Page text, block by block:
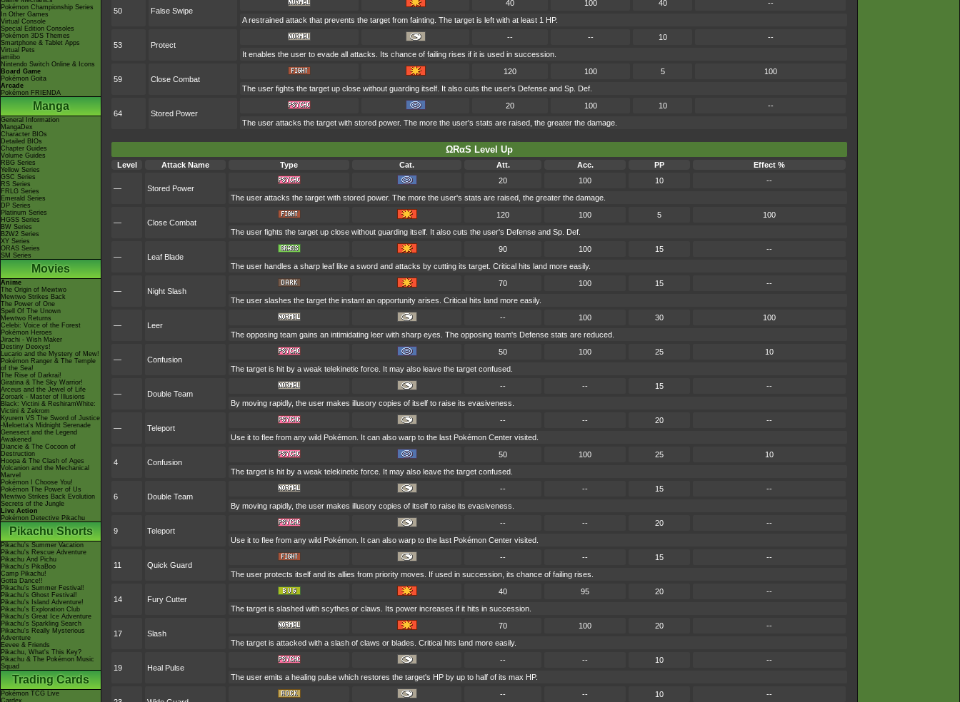
Pokémon Championship Series
In Other Games
Virtual Console
Special Edition Consoles
Pokémon 3DS Themes
Smartphone & Tablet Apps
Virtual Pets
amiibo
Nintendo Switch Online & Icons
Board Game
Pokémon Goita
Arcade
Pokémon FRIENDA
Manga
General Information
MangaDex
Character BIOs
Detailed BIOs
Chapter Guides
Volume Guides
RBG Series
Yellow Series
GSC Series
RS Series
FRLG Series
Emerald Series
DP Series
Platinum Series
HGSS Series
BW Series
B2W2 Series
XY Series
ORAS Series
SM Series
Movies
Anime
The Origin of Mewtwo
Mewtwo Strikes Back
The Power of One
Spell Of The Unown
Mewtwo Returns
Celebi: Voice of the Forest
Pokémon Heroes
Jirachi - Wish Maker
Destiny Deoxys!
Lucario and the Mystery of Mew!
Pokémon Ranger & The Temple
of the Sea!
The Rise of Darkrai!
Giratina & The Sky Warrior!
Arceus and the Jewel of Life
Zoroark - Master of Illusions
Black: Victini & ReshiramWhite:
Victini & Zekrom
Kyurem VS The Sword of Justice
-Meloetta's Midnight Serenade
Genesect and the Legend
Awakened
Diancie & The Cocoon of
Destruction
Hoopa & The Clash of Ages
Volcanion and the Mechanical
Marvel
Pokémon I Choose You!
Pokémon The Power of Us
Mewtwo Strikes Back Evolution
Secrets of the Jungle
Live Action
Pokémon Detective Pikachu
Pikachu Shorts
Pikachu's Summer Vacation
Pikachu's Rescue Adventure
Pikachu And Pichu
Pikachu's PikaBoo
Camp Pikachu!
Gotta Dance!!
Pikachu's Summer Festival!
Pikachu's Ghost Festival!
Pikachu's Island Adventure!
Pikachu's Exploration Club
Pikachu's Great Ice Adventure
Pikachu's Sparkling Search
Pikachu's Really Mysterious
Adventure
Eevee & Friends
Pikachu, What's This Key?
Pikachu & The Pokémon Music
Squad
Trading Cards
Pokémon TCG Live
Cardex
50 False Swipe
40 100 40
--
A restrained attack that prevents the target from fainting. The target is left with at least 1 HP.
53 Protect
-- -- 10
--
It enables the user to evade all attacks. Its chance of failing rises if it is used in succession.
59 Close Combat
120 100 5
100
The user fights the target up close without guarding itself. It also cuts the user's Defense and Sp. Def.
64 Stored Power
20 100 10
--
The user attacks the target with stored power. The more the user's stats are raised, the greater the damage.
ΩRαS Level Up
Level Attack Name Type Cat. Att. Acc. PP Effect %
— Stored Power
20 100 10
--
The user attacks the target with stored power. The more the user's stats are raised, the greater the damage.
— Close Combat
120 100 5
100
The user fights the target up close without guarding itself. It also cuts the user's Defense and Sp. Def.
— Leaf Blade
90 100 15
--
The user handles a sharp leaf like a sword and attacks by cutting its target. Critical hits land more easily.
— Night Slash
70 100 15
--
The user slashes the target the instant an opportunity arises. Critical hits land more easily.
— Leer
-- 100 30
100
The opposing team gains an intimidating leer with sharp eyes. The opposing team's Defense stats are reduced.
— Confusion
50 100 25
10
The target is hit by a weak telekinetic force. It may also leave the target confused.
— Double Team
-- -- 15
--
By moving rapidly, the user makes illusory copies of itself to raise its evasiveness.
— Teleport
-- -- 20
--
Use it to flee from any wild Pokémon. It can also warp to the last Pokémon Center visited.
4 Confusion
50 100 25
10
The target is hit by a weak telekinetic force. It may also leave the target confused.
6 Double Team
-- -- 15
--
By moving rapidly, the user makes illusory copies of itself to raise its evasiveness.
9 Teleport
-- -- 20
--
Use it to flee from any wild Pokémon. It can also warp to the last Pokémon Center visited.
11 Quick Guard
-- -- 15
--
The user protects itself and its allies from priority moves. If used in succession, its chance of failing rises.
14 Fury Cutter
40 95 20
--
The target is slashed with scythes or claws. Its power increases if it hits in succession.
17 Slash
70 100 20
--
The target is attacked with a slash of claws or blades. Critical hits land more easily.
19 Heal Pulse
-- -- 10
--
The user emits a healing pulse which restores the target's HP by up to half of its max HP.
-- -- 10 --